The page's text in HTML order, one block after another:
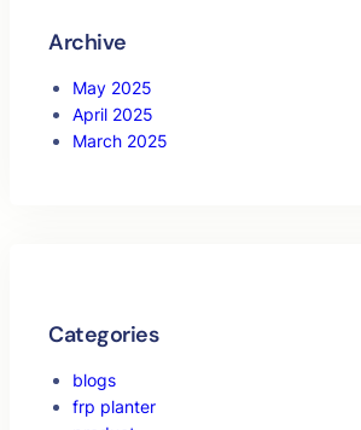
Archive
May 2025
April 2025
March 2025
Categories
blogs
frp planter